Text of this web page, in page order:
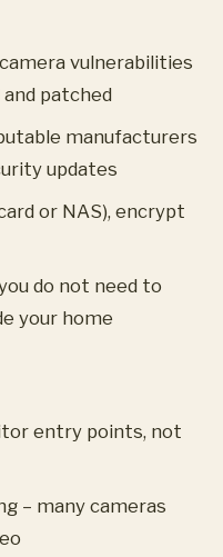
vulnerabilities
patched
manufacturers
updates
or NAS), encrypt
do not need to
your home
entry points, not
– many cameras